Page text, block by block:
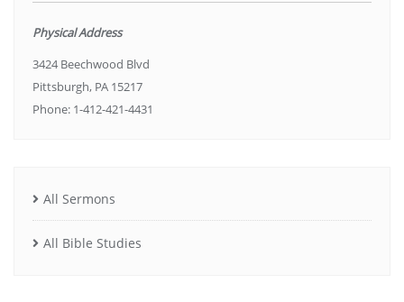
Physical Address
3424 Beechwood Blvd
Pittsburgh, PA 15217
Phone: 1-412-421-4431
All Sermons
All Bible Studies